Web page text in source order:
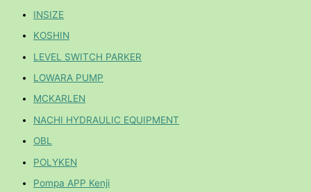
INSIZE
KOSHIN
LEVEL SWITCH PARKER
LOWARA PUMP
MCKARLEN
NACHI HYDRAULIC EQUIPMENT
OBL
POLYKEN
Pompa APP Kenji